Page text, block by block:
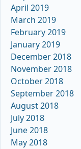
April 2019
March 2019
February 2019
January 2019
December 2018
November 2018
October 2018
September 2018
August 2018
July 2018
June 2018
May 2018